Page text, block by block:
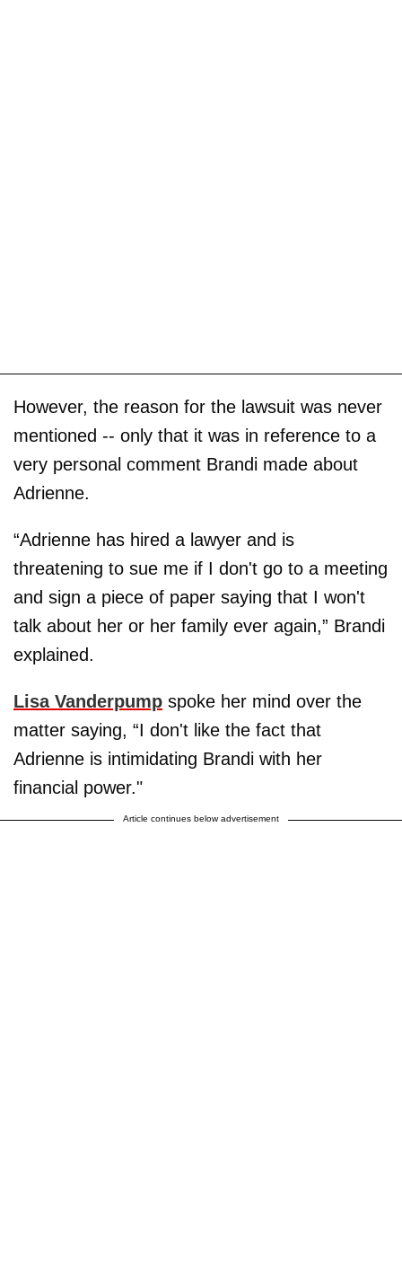
However, the reason for the lawsuit was never
mentioned -- only that it was in reference to a
very personal comment Brandi made about
Adrienne.
“Adrienne has hired a lawyer and is
threatening to sue me if I don't go to a meeting
and sign a piece of paper saying that I won't
talk about her or her family ever again,” Brandi
explained.
Lisa Vanderpump spoke her mind over the
matter saying, “I don't like the fact that
Adrienne is intimidating Brandi with her
financial power."
Article continues below advertisement